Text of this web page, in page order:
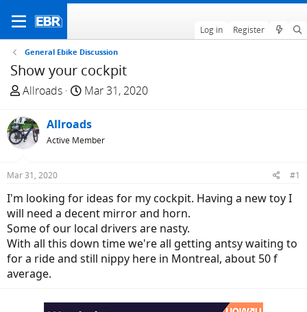
Log in Register
General Ebike Discussion
Show your cockpit
T
r
e
a
s
t
a
r
t
e
r
Allroads
S
a
r
e
Mar 31, 2020
Allroads
Active Member
Mar 31, 2020 #1
I'm looking for ideas for my cockpit. Having a new toy I
will need a decent mirror and horn.
Some of our local drivers are nasty.
With all this down time we're all getting antsy waiting to
for a ride and still nippy here in Montreal, about 50 f
average.